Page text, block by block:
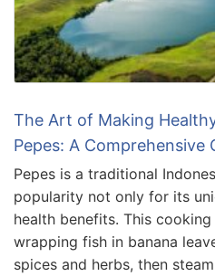
The Art of Making
Pepes: A Comprehensive
Pepes is a traditional
popularity not only for its
health benefits. This
wrapping fish in banana
spices and herbs, then